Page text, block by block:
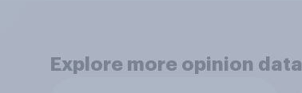
Explore more opinion data